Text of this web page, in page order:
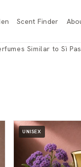
Scent Finder
Similar to Sì
UNISEX